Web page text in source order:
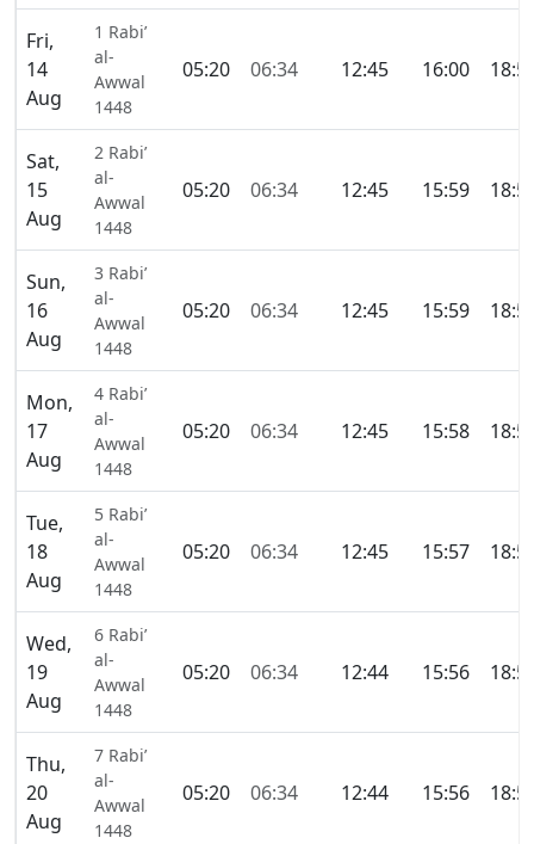
Fri,
14
Aug
1 Rabi’
al-
Awwal
1448
05:20 06:34 12:45 16:00
Sat,
15
Aug
2 Rabi’
al-
Awwal
1448
05:20 06:34 12:45 15:59
Sun,
16
Aug
3 Rabi’
al-
Awwal
1448
05:20 06:34 12:45 15:59
Mon,
17
Aug
4 Rabi’
al-
Awwal
1448
05:20 06:34 12:45 15:58
Tue,
18
Aug
5 Rabi’
al-
Awwal
1448
05:20 06:34 12:45 15:57
Wed,
19
Aug
6 Rabi’
al-
Awwal
1448
05:20 06:34 12:44 15:56
Thu,
20
Aug
7 Rabi’
al-
Awwal
1448
05:20 06:34 12:44 15:56